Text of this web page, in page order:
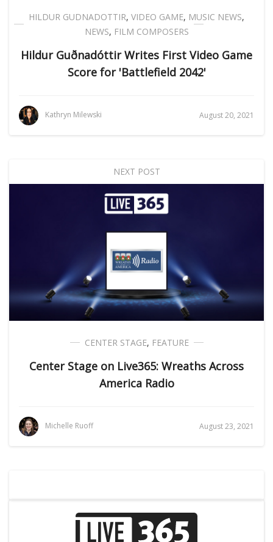
HILDUR GUDNADOTTIR, VIDEO GAME, MUSIC NEWS,
NEWS, FILM COMPOSERS
Hildur Guðnadóttir Writes First Video Game
Score for 'Battlefield 2042'
Kathryn Milewski August 20, 2021
NEXT POST
CENTER STAGE, FEATURE
Center Stage on Live365: Wreaths Across
America Radio
Michelle Ruoff August 23, 2021